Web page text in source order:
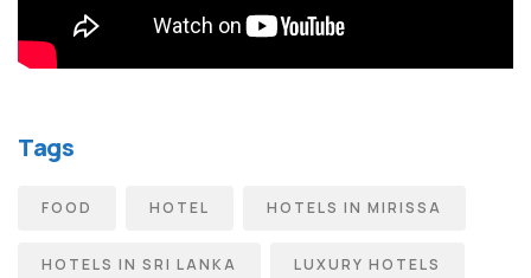
Tags
FOOD HOTEL HOTELS IN MIRISSA
HOTELS IN SRI LANKA LUXURY HOTELS